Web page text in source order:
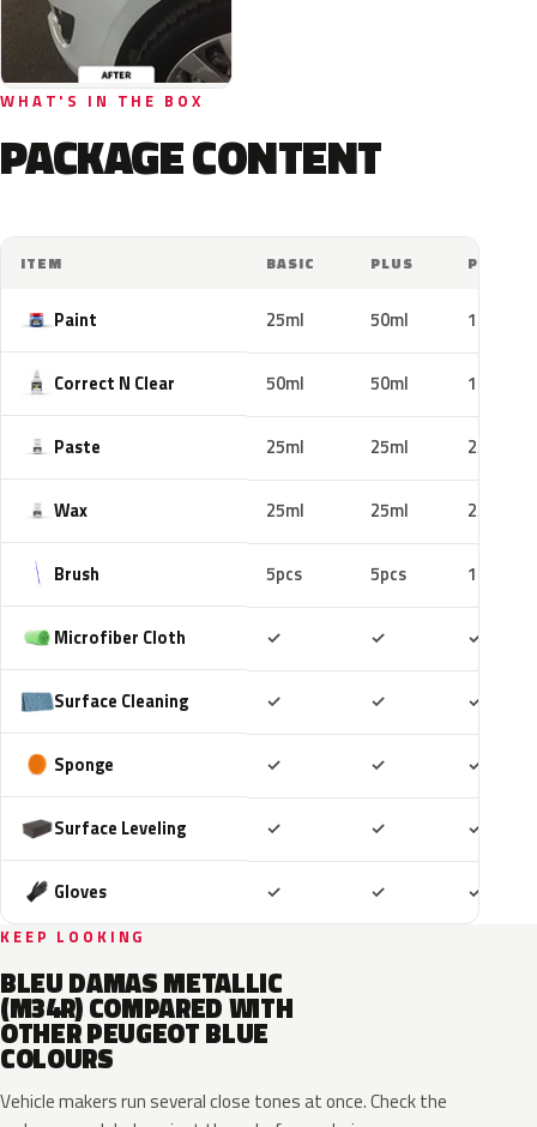
WHAT'S IN THE BOX
PACKAGE CONTENT
ITEM BASIC PLUS PRO
Paint 25ml 50ml 100ml
Correct N Clear 50ml 50ml 100ml
Paste 25ml 25ml 25ml
Wax 25ml 25ml 25ml
Brush 5pcs 5pcs 10pcs
Microfiber Cloth ✓ ✓ ✓
Surface Cleaning ✓ ✓ ✓
Sponge ✓ ✓ ✓
Surface Leveling ✓ ✓ ✓
Gloves ✓ ✓ ✓
KEEP LOOKING
BLEU DAMAS METALLIC
(M34R) COMPARED WITH
OTHER PEUGEOT BLUE
COLOURS
Vehicle makers run several close tones at once. Check the